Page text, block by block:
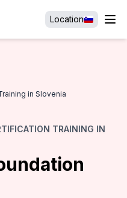
Location
in Slovenia
TRAINING IN